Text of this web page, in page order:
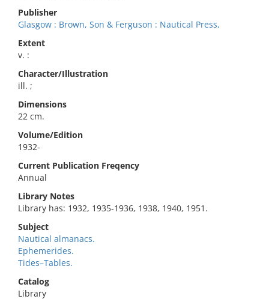
Publisher
Glasgow : Brown, Son & Ferguson : Nautical Press,
Extent
v. :
Character/Illustration
ill. ;
Dimensions
22 cm.
Volume/Edition
1932-
Current Publication Freqency
Annual
Library Notes
Library has: 1932, 1935-1936, 1938, 1940, 1951.
Subject
Nautical almanacs.
Ephemerides.
Tides–Tables.
Catalog
Library